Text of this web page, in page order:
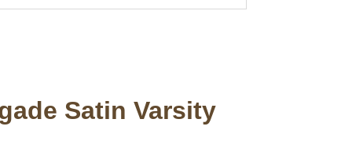
Satin Varsity